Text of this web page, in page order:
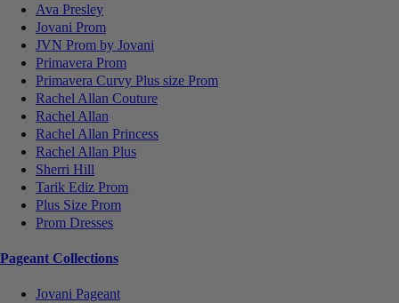
Ava Presley
Jovani Prom
JVN Prom by Jovani
Primavera Prom
Primavera Curvy Plus size Prom
Rachel Allan Couture
Rachel Allan
Rachel Allan Princess
Rachel Allan Plus
Sherri Hill
Tarik Ediz Prom
Plus Size Prom
Prom Dresses
Pageant Collections
Jovani Pageant